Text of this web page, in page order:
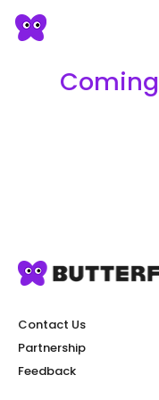
Contact Us
Partnership
Feedback